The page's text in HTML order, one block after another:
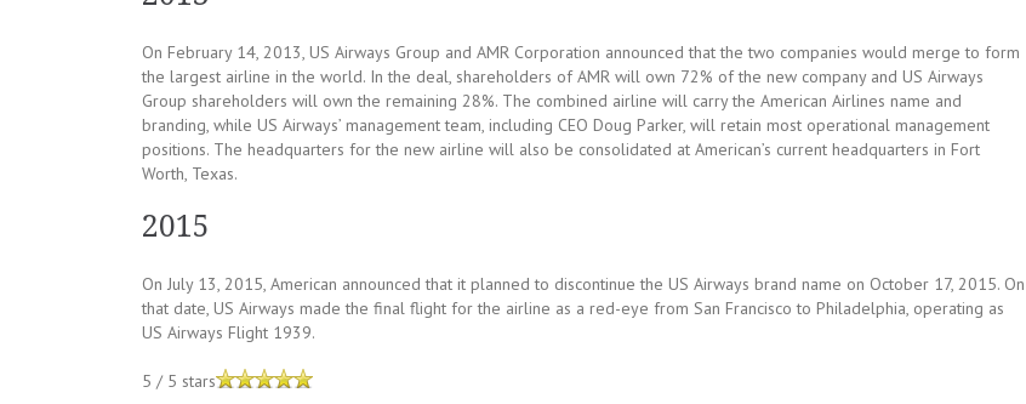
On February 14, 2013, US Airways Group and AMR Corporation announced that the two companies would merge to form
the largest airline in the world. In the deal, shareholders of AMR will own 72% of the new company and US Airways
Group shareholders will own the remaining 28%. The combined airline will carry the American Airlines name and
branding, while US Airways’ management team, including CEO Doug Parker, will retain most operational management
positions. The headquarters for the new airline will also be consolidated at American’s current headquarters in Fort
Worth, Texas.
2015
On July 13, 2015, American announced that it planned to discontinue the US Airways brand name on October 17, 2015. On
that date, US Airways made the final flight for the airline as a red-eye from San Francisco to Philadelphia, operating as
US Airways Flight 1939.
5 / 5 stars